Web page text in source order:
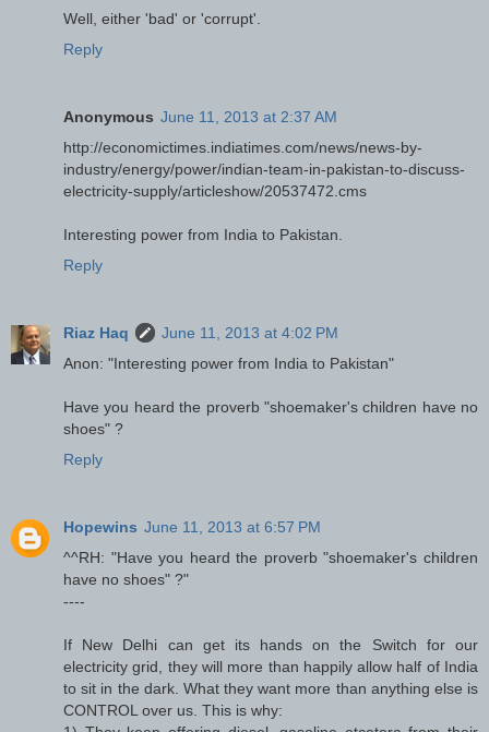
Well, either 'bad' or 'corrupt'.
Reply
Anonymous June 11, 2013 at 2:37 AM
http://economictimes.indiatimes.com/news/news-by-
industry/energy/power/indian-team-in-pakistan-to-discuss-
electricity-supply/articleshow/20537472.cms
Interesting power from India to Pakistan.
Reply
Riaz Haq
June 11, 2013 at 4:02 PM
Anon: "Interesting power from India to Pakistan"
Have you heard the proverb "shoemaker's children have no
shoes" ?
Reply
Hopewins June 11, 2013 at 6:57 PM
^^RH: "Have you heard the proverb "shoemaker's children
have no shoes" ?"
----
If New Delhi can get its hands on the Switch for our
electricity grid, they will more than happily allow half of India
to sit in the dark. What they want more than anything else is
CONTROL over us. This is why: